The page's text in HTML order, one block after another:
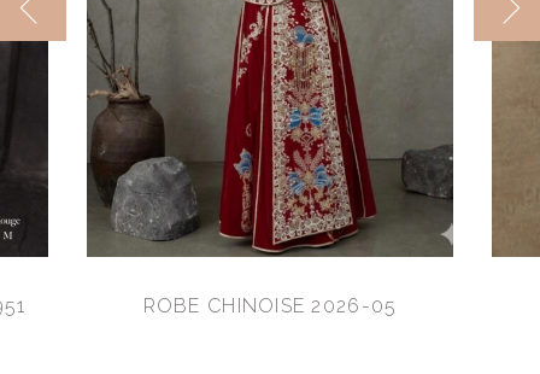
ROBE CHINOISE 2026-05